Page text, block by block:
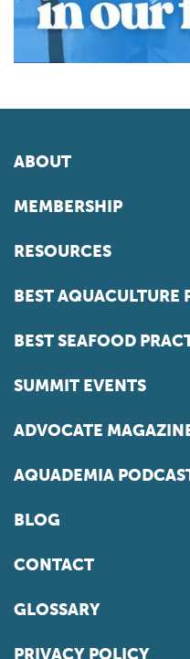
ABOUT
MEMBERSHIP
RESOURCES
BEST AQUACULTURE
BEST SEAFOOD
SUMMIT EVENTS
ADVOCATE
AQUADEMIA
BLOG
CONTACT
GLOSSARY
PRIVACY POLICY